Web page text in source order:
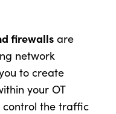
firewalls are
network
to create
your OT
control the traffic